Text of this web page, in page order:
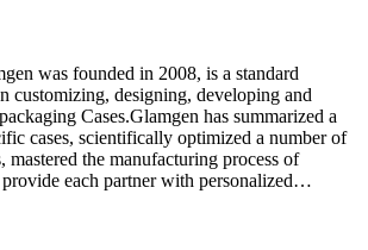
was founded in 2008, is a standard
customizing, designing, developing and
Cases.Glamgen has summarized a
cases, scientifically optimized a number of
mastered the manufacturing process of
each partner with personalized…